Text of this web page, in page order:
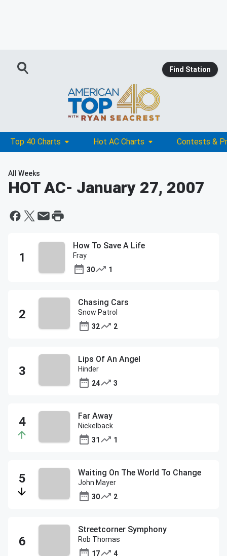
Find Station
Top 40 Charts Hot AC Charts Contests &
All Weeks
HOT AC- January 27, 2007
How To Save A Life
Fray
30
1
Chasing Cars
Snow Patrol
32
2
Lips Of An Angel
Hinder
24
3
Far Away
Nickelback
31
1
Waiting On The World To Change
John Mayer
30
2
Streetcorner Symphony
Rob Thomas
17
4